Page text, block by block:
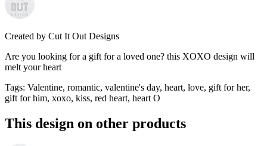
Created by Cut It Out Designs
Are you looking for a gift for a loved one? this XOXO design will
melt your heart
Tags: Valentine, romantic, valentine's day, heart, love, gift for her,
gift for him, xoxo, kiss, red heart, heart O
This design on other products